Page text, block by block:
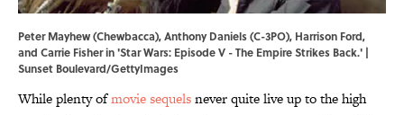
Peter Mayhew (Chewbacca), Anthony Daniels (C-3PO), Harrison Ford,
and Carrie Fisher in 'Star Wars: Episode V - The Empire Strikes Back.' |
Sunset Boulevard/GettyImages
While plenty ofmovie sequelsnever quite live up to the high